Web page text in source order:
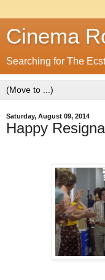
Cinema
Searching for The
Saturday, August 09, 2014
Happy